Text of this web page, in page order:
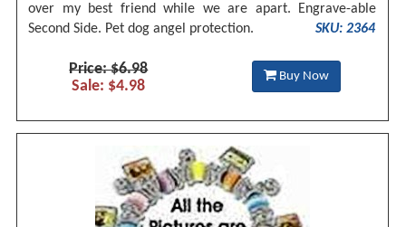
over my best friend while we are apart. Engrave-able
Second Side. Pet dog angel protection.
SKU: 2364
Price: $6.98
Sale: $4.98
Buy Now